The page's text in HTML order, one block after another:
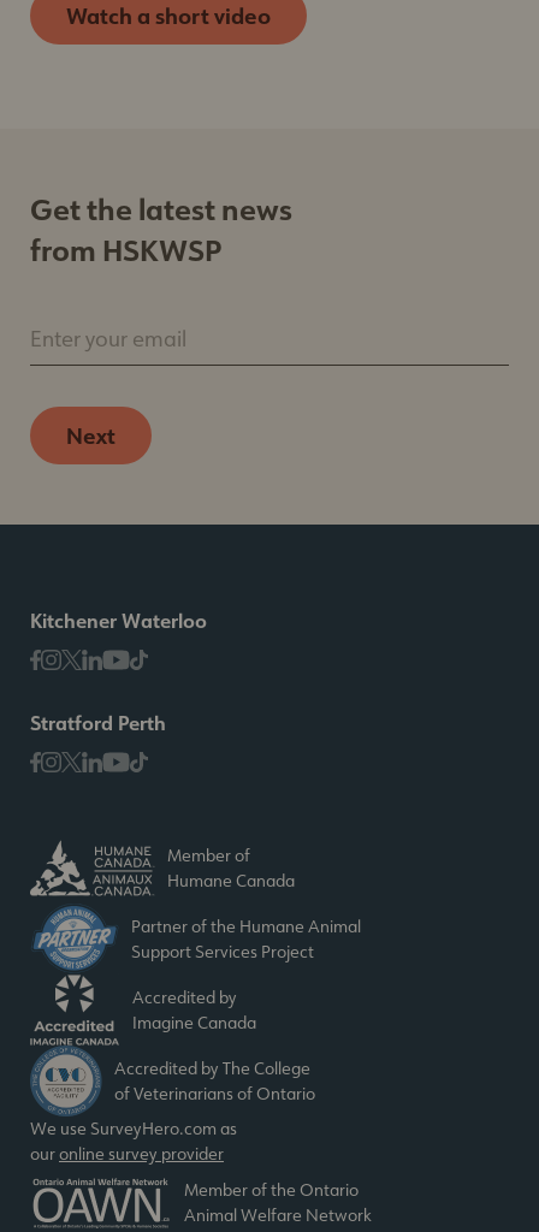
Watch a short video
Get the latest news
from HSKWSP
Enter your email
Next
Kitchener Waterloo
Stratford Perth
Member of
Humane Canada
Partner of the Humane Animal
Support Services Project
Accredited by
Imagine Canada
Accredited by The College
of Veterinarians of Ontario
We use SurveyHero.com as
ouronline survey provider
Member of the Ontario
Animal Welfare Network